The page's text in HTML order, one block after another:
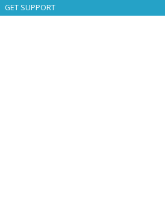
GET SUPPORT